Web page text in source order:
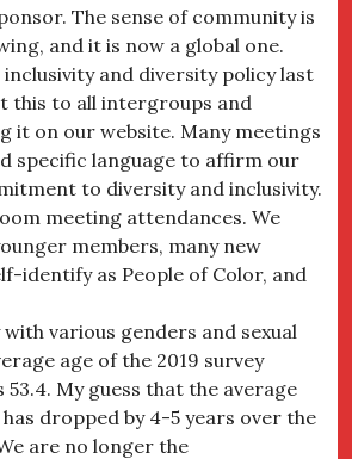
The sense of community is
and it is now a global one.
and diversity policy last
this to all intergroups and
it on our website. Many meetings
specific language to affirm our
to diversity and inclusivity.
meeting attendances. We
members, many new
identify as People of Color, and
various genders and sexual
age of the 2019 survey
My guess that the average
dropped by 4-5 years over the
are no longer the